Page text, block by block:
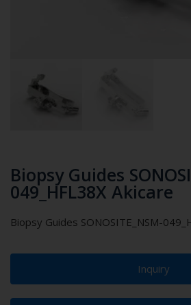
Biopsy Guides
049_HFL38X Akicare
Biopsy Guides SONOSITE_NSM-
Inquiry